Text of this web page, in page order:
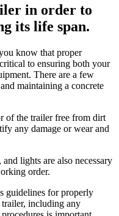
in order to
its life span.
know that proper
to ensuring both your
There are a few
maintaining a concrete
of the trailer free from dirt
any damage or wear and
lights are also necessary
order.
guidelines for properly
including any